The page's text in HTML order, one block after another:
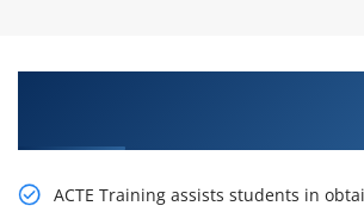
ACTE Training assists students in